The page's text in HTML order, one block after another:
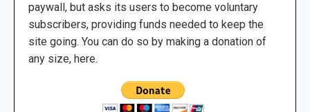
paywall, but asks its users to become voluntary
subscribers, providing funds needed to keep the
site going. You can do so by making a donation of
any size, here.